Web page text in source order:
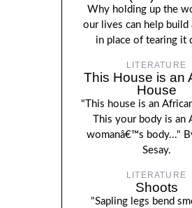
Why holding up the
our lives can help build
in place of tearing it
LITERATURE
This House is an
House
"This house is an
This your body is an
womanâ€™s body..."
Sesay.
LITERATURE
Shoots
"Sapling legs bend